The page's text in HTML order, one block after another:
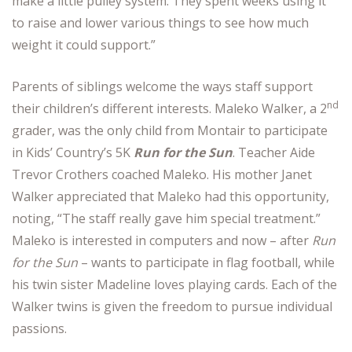
to raise and lower various things to see how much
weight it could support.”
Parents of siblings welcome the ways staff support
their children’s different interests. Maleko Walker, a 2nd
grader, was the only child from Montair to participate
in Kids’ Country’s 5K Run for the Sun. Teacher Aide
Trevor Crothers coached Maleko. His mother Janet
Walker appreciated that Maleko had this opportunity,
noting, “The staff really gave him special treatment.”
Maleko is interested in computers and now – after Run
for the Sun – wants to participate in flag football, while
his twin sister Madeline loves playing cards. Each of the
Walker twins is given the freedom to pursue individual
passions.